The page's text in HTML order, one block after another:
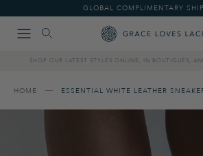
note:
includes
system.
GLOBAL COMPLIMENTARY
SHOP OUR LATEST STYLES ONLINE, IN BOUTIQUES,
HOME ESSENTIAL WHITE LEATHER